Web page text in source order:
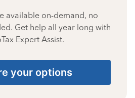
available on-demand, no
Get help all year long with
Expert Assist.
your options